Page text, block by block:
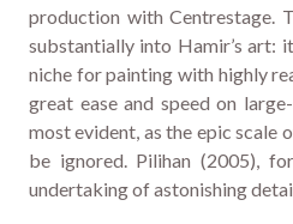
production with Centrestage.
substantially into Hamir’s art:
niche for painting with highly
great ease and speed on
most evident, as the epic scale
be ignored. Pilihan (2005),
undertaking of astonishing